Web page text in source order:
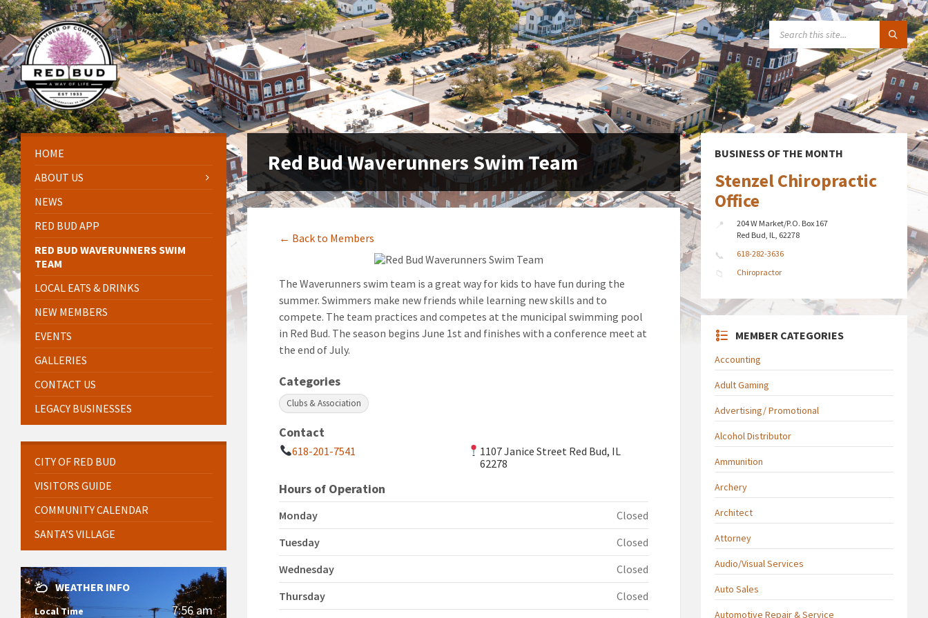
Skip
to
content
Skip
to
left
sidebar
Skip
to
right
sidebar
Skip
to
footer
SEARCH:
Red Bud Waverunners Swim Team
← Back to Members
The Waverunners swim team is a great way for kids to have fun during the
summer. Swimmers make new friends while learning new skills and to
compete. The team practices and competes at the municipal swimming pool
in Red Bud. The season begins June 1st and finishes with a conference meet at
the end of July.
Categories
Clubs & Association
Contact
618-201-7541
1107 Janice Street Red Bud, IL
62278
Hours of Operation
Monday
Closed
Tuesday
Closed
Wednesday
Closed
Thursday
Closed
HOME
ABOUT US
NEWS
RED BUD APP
RED BUD WAVERUNNERS SWIM
TEAM
LOCAL EATS & DRINKS
NEW MEMBERS
EVENTS
GALLERIES
CONTACT US
LEGACY BUSINESSES
CITY OF RED BUD
VISITORS GUIDE
COMMUNITY CALENDAR
SANTA’S VILLAGE
WEATHER INFO
Local Time 7:56 am
BUSINESS OF THE MONTH
Stenzel Chiropractic
Office
204 W Market/P.O. Box 167
Red Bud, IL, 62278
618-282-3636
Chiropractor
MEMBER CATEGORIES
Accounting
Adult Gaming
Advertising/ Promotional
Alcohol Distributor
Ammunition
Archery
Architect
Attorney
Audio/Visual Services
Auto Sales
Automotive Repair & Service